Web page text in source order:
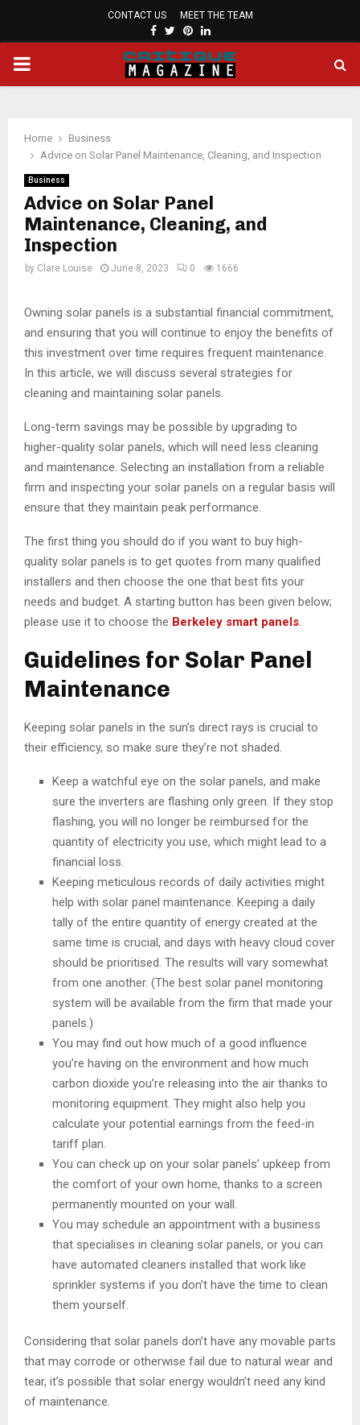
CONTACT US MEET THE TEAM
FACEBOOK
TWITTER
PINTEREST
LINKEDIN
PRIMARY
Home
Business
Advice on Solar Panel Maintenance, Cleaning, and Inspection
Business
Advice on Solar Panel
Maintenance, Cleaning, and
Inspection
by Clare Louise June 8, 2023 0 1666
Owning solar panels is a substantial financial commitment,
and ensuring that you will continue to enjoy the benefits of
this investment over time requires frequent maintenance.
In this article, we will discuss several strategies for
cleaning and maintaining solar panels.
Long-term savings may be possible by upgrading to
higher-quality solar panels, which will need less cleaning
and maintenance. Selecting an installation from a reliable
firm and inspecting your solar panels on a regular basis will
ensure that they maintain peak performance.
The first thing you should do if you want to buy high-
quality solar panels is to get quotes from many qualified
installers and then choose the one that best fits your
needs and budget. A starting button has been given below;
please use it to choose the Berkeley smart panels
Guidelines for Solar Panel
Maintenance
Keeping solar panels in the sun’s direct rays is crucial to
their efficiency, so make sure they’re not shaded.
Keep a watchful eye on the solar panels, and make
sure the inverters are flashing only green. If they stop
flashing, you will no longer be reimbursed for the
quantity of electricity you use, which might lead to a
financial loss.
Keeping meticulous records of daily activities might
help with solar panel maintenance. Keeping a daily
tally of the entire quantity of energy created at the
same time is crucial, and days with heavy cloud cover
should be prioritised. The results will vary somewhat
from one another. (The best solar panel monitoring
system will be available from the firm that made your
panels.)
You may find out how much of a good influence
you’re having on the environment and how much
carbon dioxide you’re releasing into the air thanks to
monitoring equipment. They might also help you
calculate your potential earnings from the feed-in
tariff plan.
You can check up on your solar panels’ upkeep from
the comfort of your own home, thanks to a screen
permanently mounted on your wall.
You may schedule an appointment with a business
that specialises in cleaning solar panels, or you can
have automated cleaners installed that work like
sprinkler systems if you don’t have the time to clean
them yourself.
Considering that solar panels don’t have any movable parts
that may corrode or otherwise fail due to natural wear and
tear, it’s possible that solar energy wouldn’t need any kind
of maintenance.